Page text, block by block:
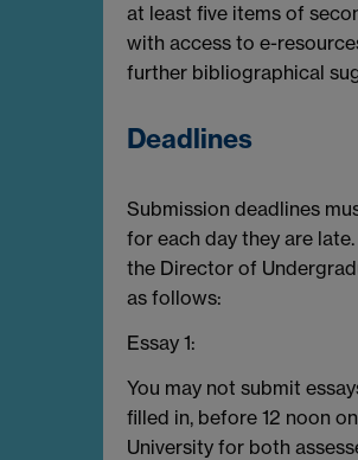
at least five items of
with access to e-
further bibliographical
Deadlines
Submission deadlines
for each day they are
the Director of
as follows:
Essay 1:
You may not submit
filled in, before 12 noon
University for both